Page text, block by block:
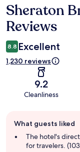
Reviews
Sheraton
Reviews
8.8 Excellent
1,230 reviews
9.2
Cleanliness
review
summary
What guests liked
The hotel's
for travelers.